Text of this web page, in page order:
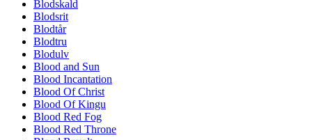
Blodskald
Blodsrit
Blodtår
Blodtru
Blodulv
Blood and Sun
Blood Incantation
Blood Of Christ
Blood Of Kingu
Blood Red Fog
Blood Red Throne